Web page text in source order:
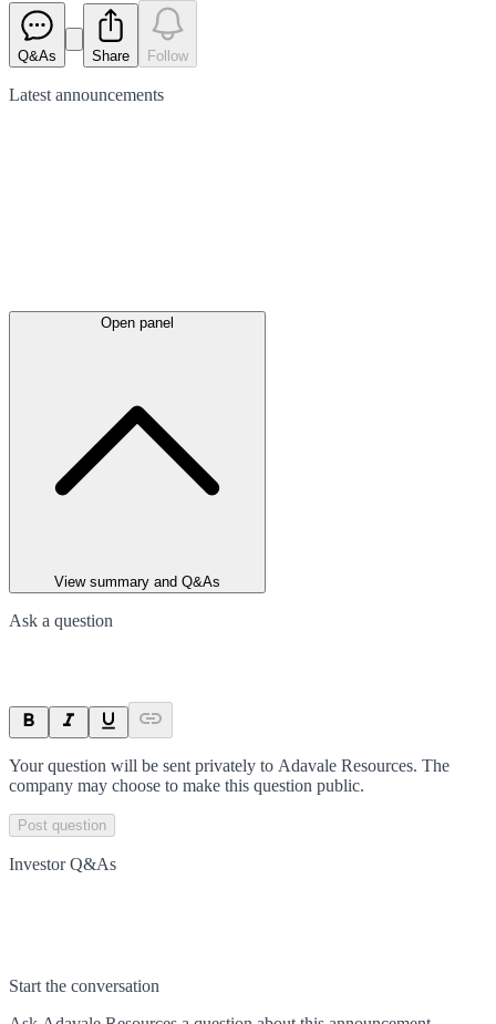
Q&As Share Follow
Latest announcements
Open panel
View summary and Q&As
Ask a question
Your question will be sent privately to Adavale Resources. The
company may choose to make this question public.
Post question
Investor Q&As
Start the conversation